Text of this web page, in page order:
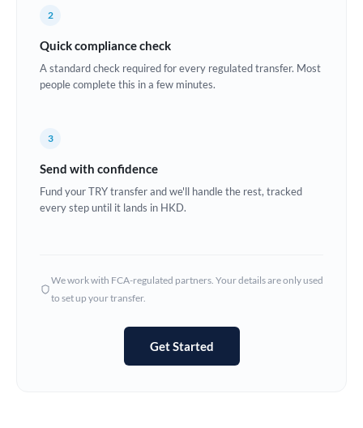
Denmark
Estonia
Ghana Not supported at this time
Hong Kong
Not supported at this time
2
Quick compliance check
A standard check required for every regulated transfer. Most
people complete this in a few minutes.
3
Send with confidence
Fund your TRY transfer and we'll handle the rest, tracked
every step until it lands in HKD.
We work with FCA-regulated partners. Your details are only used
to set up your transfer.
Get Started